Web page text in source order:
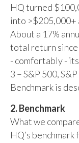
HQ turned
into >$205,000+
About a 17%
total return
- comfortably -
3 – S&P 500,
Benchmark is
2. Benchmark
What we
HQ’s